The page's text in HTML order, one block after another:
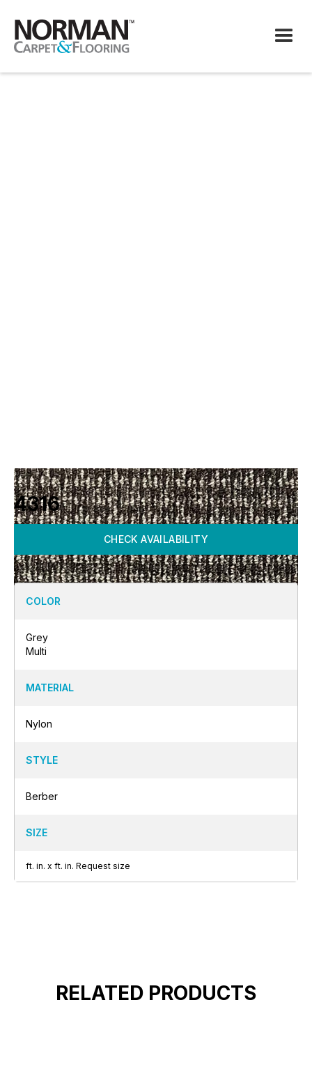
4316
CHECK AVAILABILITY
COLOR
Grey
Multi
MATERIAL
Nylon
STYLE
Berber
SIZE
ft. in. x ft. in. Request size
RELATED PRODUCTS